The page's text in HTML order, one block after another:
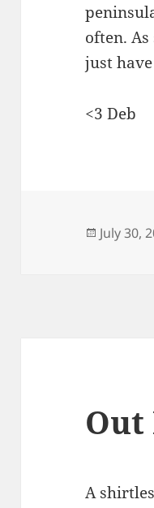
often.
just
<3 Deb
Posted
July 30,
Out
A